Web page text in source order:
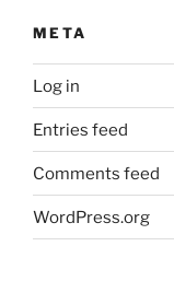
META
Log in
Entries feed
Comments feed
WordPress.org